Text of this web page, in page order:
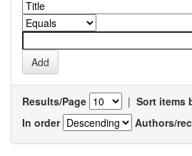
Results/Page | Sort items
In order
Authors/